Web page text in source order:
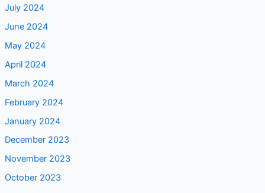
July 2024
June 2024
May 2024
April 2024
March 2024
February 2024
January 2024
December 2023
November 2023
October 2023